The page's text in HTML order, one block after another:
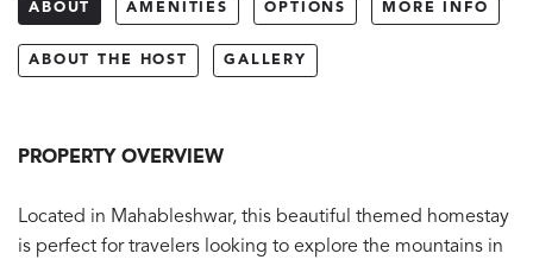
ABOUT AMENITIES OPTIONS MORE INFO
ABOUT THE HOST GALLERY
PROPERTY OVERVIEW
Located in Mahableshwar, this beautiful themed homestay
is perfect for travelers looking to explore the mountains in